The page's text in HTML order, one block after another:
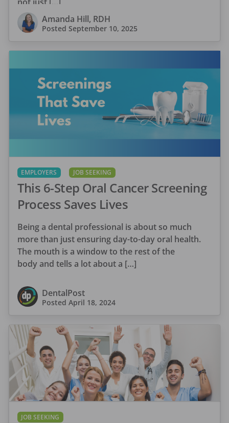
Amanda Hill, RDH
Posted September 10, 2025
EMPLOYERS JOB SEEKING
This 6-Step Oral Cancer Screening
Process Saves Lives
Being a dental professional is about so much
more than just ensuring day-to-day oral health.
The mouth is a window to the rest of the
body and tells a lot about a […]
DentalPost
Posted April 18, 2024
JOB SEEKING